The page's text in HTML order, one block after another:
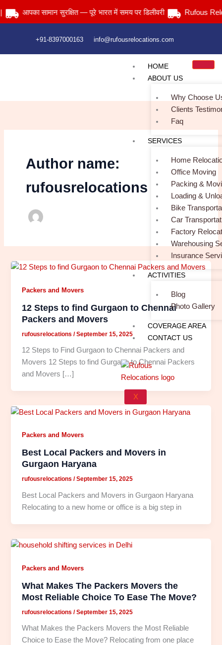
to
आपका सामान सुरक्षित — पूरे भारत में समय पर डिलीवरी Rufous
+91-8397000163 info@rufousrelocations.com
HOME
ABOUT US
Why Choose
Clients
Faq
SERVICES
Home
Office Moving
Packing &
Loading &
Bike
Car
Factory
Warehousing
Insurance
ACTIVITIES
Blog
Photo Gallery
COVERAGE AREA
CONTACT US
X
Author name:
rufousrelocations
Packers and Movers
12 Steps to find Gurgaon to Chennai
Packers and Movers
rufousrelocations/September 15, 2025
12 Steps to Find Gurgaon to Chennai Packers and
Movers 12 Steps to find Gurgaon to Chennai Packers
and Movers […]
Packers and Movers
Best Local Packers and Movers in
Gurgaon Haryana
rufousrelocations/September 15, 2025
Best Local Packers and Movers in Gurgaon Haryana
Relocating to a new home or office is a big step in
Packers and Movers
What Makes The Packers Movers the
Most Reliable Choice To Ease The Move?
rufousrelocations/September 15, 2025
What Makes the Packers Movers the Most Reliable
Choice to Ease the Move? Relocating from one place